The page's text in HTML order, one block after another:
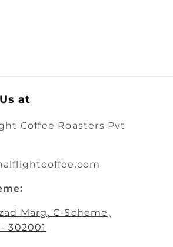
at
Coffee Roasters Pvt
Marg , C-Scheme,
302001